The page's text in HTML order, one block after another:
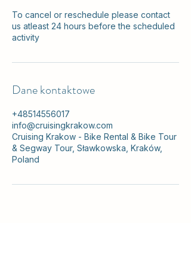
To cancel or reschedule please contact
us atleast 24 hours before the scheduled
activity
Dane kontaktowe
+48514556017
info@cruisingkrakow.com
Cruising Krakow - Bike Rental & Bike Tour
& Segway Tour, Sławkowska, Kraków,
Poland